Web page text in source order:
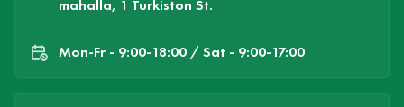
mahalla, 1 Turkiston St.
Mon-Fr - 9:00-18:00 / Sat - 9:00-17:00